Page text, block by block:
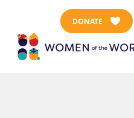
DONATE